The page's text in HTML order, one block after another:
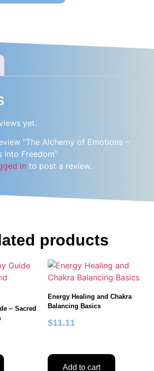
yet.
“The Alchemy of Emotions –
into Freedom”
in to post a review.
products
~ Sacred
Energy Healing and Chakra
Balancing Basics
$11.11
Add to cart